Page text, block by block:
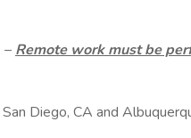
– Remote work must be
San Diego, CA and